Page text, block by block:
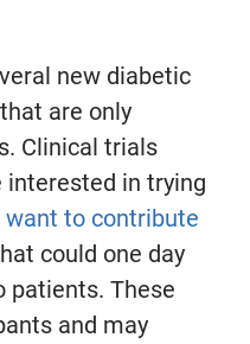
new diabetic
are only
Clinical trials
in trying
want to contribute
could one day
patients. These
and may